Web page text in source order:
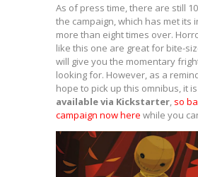
As of press time, there are still
the campaign, which has met its
more than eight times over.
like this one are great for bite-
will give you the momentary
looking for. However, as a
hope to pick up this omnibus, it is
available via Kickstarter, so
campaign now here while you